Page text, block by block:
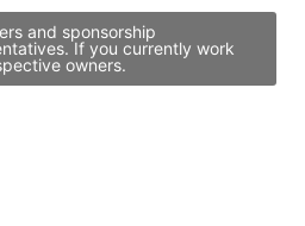
and sponsorship
If you currently work
owners.